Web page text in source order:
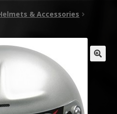
& Accessories